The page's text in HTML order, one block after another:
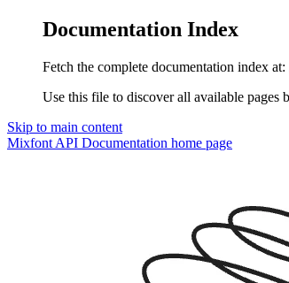
Documentation Index
Fetch the complete documentation index at:
Use this file to discover all available pages
Skip to main content
Mixfont API Documentation home page